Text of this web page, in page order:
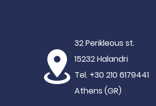
32 Perikleous st.
15232 Halandri
Tel. +30 210 6179441
Athens (GR)